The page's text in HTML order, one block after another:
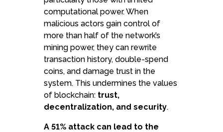
computational power. When
malicious actors gain control of
more than half of the network’s
mining power, they can rewrite
transaction history, double-spend
coins, and damage trust in the
system. This undermines the values
of blockchain: trust,
decentralization, and security.
A 51% attack can lead to the